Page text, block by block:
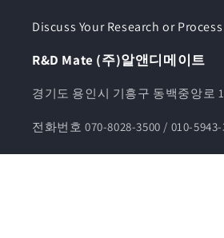
Discuss Your Research or
R&D Mate (주)알앤디메이트
경기도 용인시 기흥구 동백중앙로
전화번호 070-8028-3500 / 010-5943-